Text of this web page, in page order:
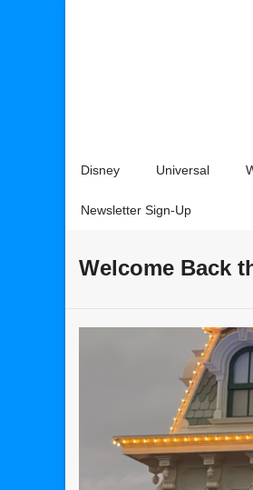
Disney Universal
Newsletter Sign-Up
Welcome Back